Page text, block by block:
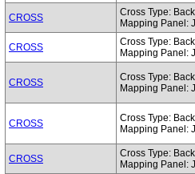
CROSS
Cross Type:
Mapping Panel:
CROSS
Cross Type:
Mapping Panel:
CROSS
Cross Type:
Mapping Panel:
CROSS
Cross Type:
Mapping Panel:
CROSS
Cross Type:
Mapping Panel: